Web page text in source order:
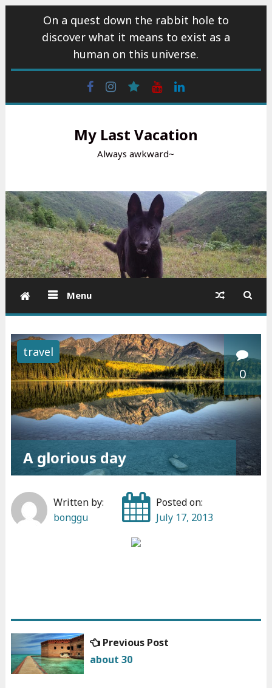
On a quest down the rabbit hole to
discover what it means to exist as a
human on this universe.
FacebookInstagram
wattpadYoutube
My Last Vacation
Always awkward~
Menu
travel
0
A glorious day
Written by:
bonggu
Posted on:
July 17, 2013
Post
navigation
Previous Post
about 30